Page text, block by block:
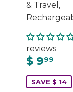
& Travel,
reviews
$ 999
SAVE $ 14